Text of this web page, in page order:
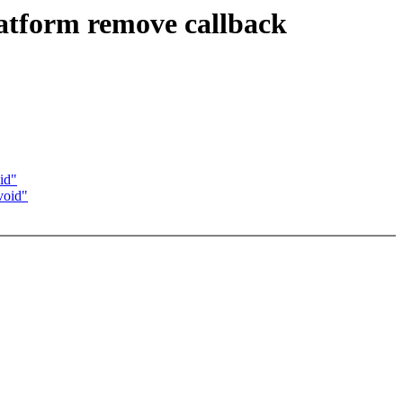
remove callback